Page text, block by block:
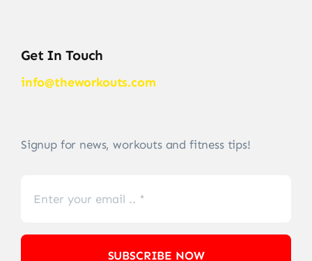
Get In Touch
info@theworkouts.com
Signup for news, workouts and fitness tips!
SUBSCRIBE NOW